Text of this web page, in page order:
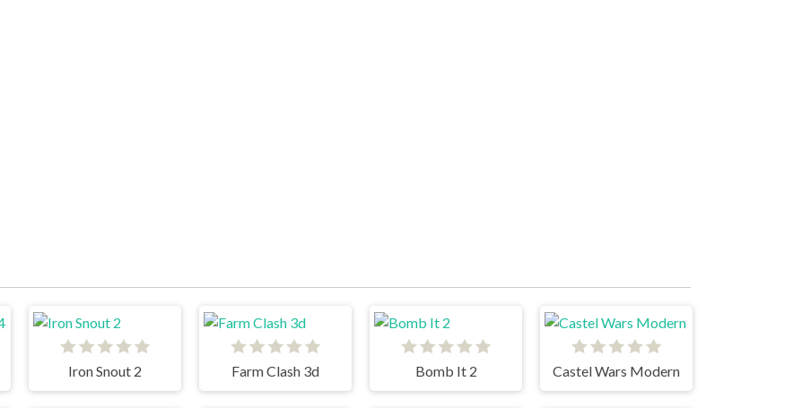
Iron Snout 2 Farm Clash 3d Bomb It 2 Castel Wars Modern